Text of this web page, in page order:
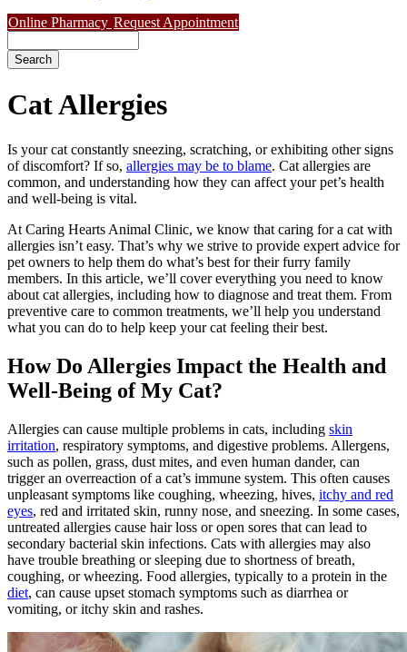
Online Pharmacy Request Appointment
CatAllergies
Is your cat constantly sneezing, scratching, or exhibiting other signs
of discomfort? If so, allergies may be to blame. Cat allergies are
common, and understanding how they can affect your pet’s health
and well-being is vital.
At Caring Hearts Animal Clinic, we know that caring for a cat with
allergies isn’t easy. That’s why we strive to provide expert advice for
pet owners to help them do what’s best for their furry family
members. In this article, we’ll cover everything you need to know
about cat allergies, including how to diagnose and treat them. From
preventive care to common treatments, we’ll help you understand
what you can do to help keep your cat feeling their best.
How Do Allergies Impact the Health and
Well-Being of My Cat?
Allergies can cause multiple problems in cats, including skin
irritation, respiratory symptoms, and digestive problems. Allergens,
such as pollen, grass, dust mites, and even human dander, can
trigger an overreaction of a cat’s immune system. This often causes
unpleasant symptoms like coughing, wheezing, hives, itchy and red
eyes, red and irritated skin, runny nose, and sneezing. In some cases,
untreated allergies cause hair loss or open sores that can lead to
secondary bacterial skin infections. Cats with allergies may also
have trouble breathing or sleeping due to shortness of breath,
coughing, or wheezing. Food allergies, typically to a protein in the
diet, can cause upset stomach symptoms such as diarrhea or
vomiting, or itchy skin and rashes.